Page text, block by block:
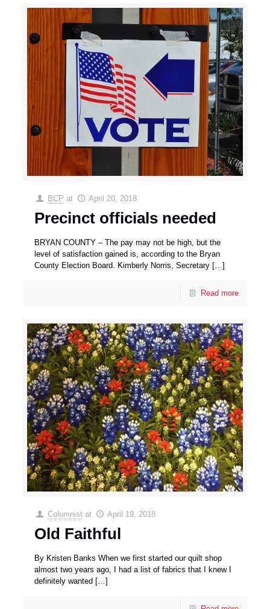
BCP at April 20, 2018
Precinct officials needed
BRYAN COUNTY – The pay may not be high, but the
level of satisfaction gained is, according to the Bryan
County Election Board. Kimberly Norris, Secretary […]
Read more
Columnist at April 19, 2018
Old Faithful
By Kristen Banks When we first started our quilt shop
almost two years ago, I had a list of fabrics that I knew I
definitely wanted […]